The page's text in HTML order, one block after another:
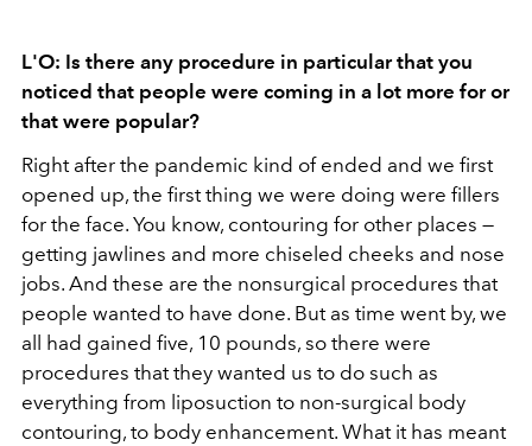
L'O: Is there any procedure in particular that you
noticed that people were coming in a lot more for or
that were popular?
Right after the pandemic kind of ended and we first
opened up, the first thing we were doing were fillers
for the face. You know, contouring for other places —
getting jawlines and more chiseled cheeks and nose
jobs. And these are the nonsurgical procedures that
people wanted to have done. But as time went by, we
all had gained five, 10 pounds, so there were
procedures that they wanted us to do such as
everything from liposuction to non-surgical body
contouring, to body enhancement. What it has meant